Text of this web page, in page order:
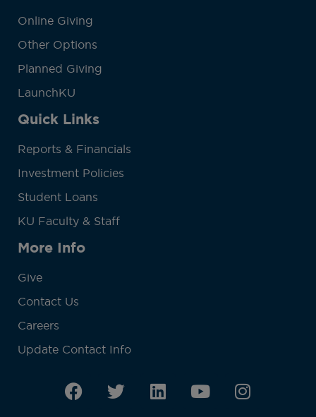
Online Giving
Other Options
Planned Giving
LaunchKU
Quick Links
Reports & Financials
Investment Policies
Student Loans
KU Faculty & Staff
More Info
Give
Contact Us
Careers
Update Contact Info